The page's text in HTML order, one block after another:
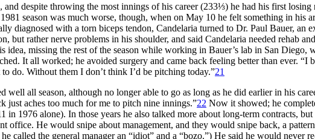
and despite throwing the most innings of his career (233⅓) he had his first losing
season was much worse, though, when on May 10 he felt something in his
diagnosed with a torn biceps tendon, Candelaria turned to Dr. Paul Bauer, an
but rather nerve problems in his shoulder, and said Candelaria needed rehab
idea, missing the rest of the season while working in Bauer’s lab in San Diego,
It all worked; he avoided surgery and came back feeling better than ever. “I
do. Without them I don’t think I’d be pitching today.”21
well all season, although no longer able to go as long as he did earlier in his
just aches too much for me to pitch nine innings.”22 Now it showed; he
in 1976 alone). In those years he also talked more about long-term contracts,
office. He would snipe about management, and they would snipe back, a
called the general manager an “idiot” and a “bozo.”) He said he would never